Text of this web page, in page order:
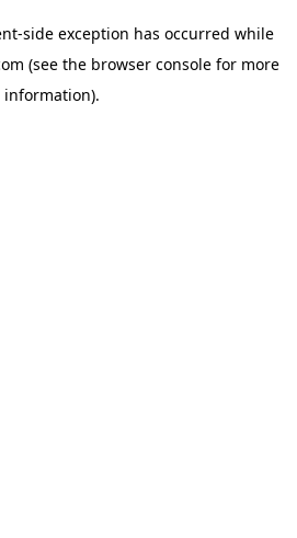
-side exception has occurred while
(see the browser consolefor more
information).